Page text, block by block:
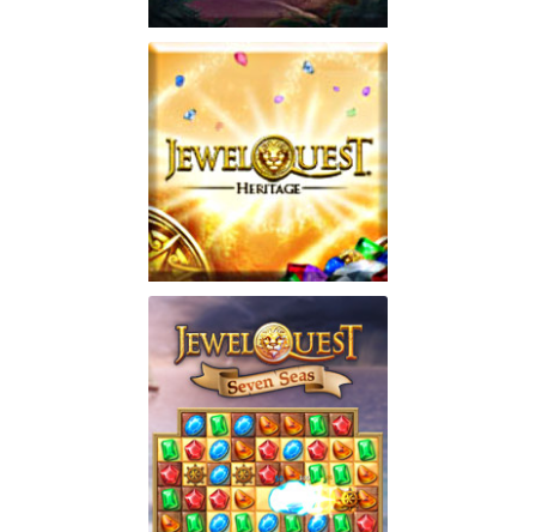
Jewel Quest Solitaire 3
Play
Jewel Quest: Heritage
Play